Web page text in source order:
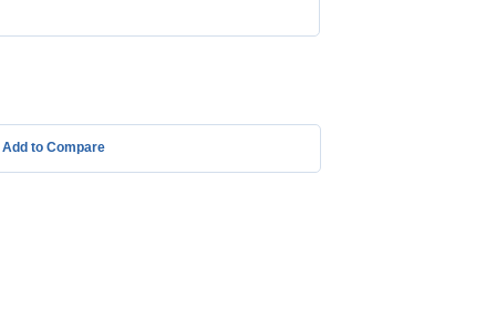
Add to Compare